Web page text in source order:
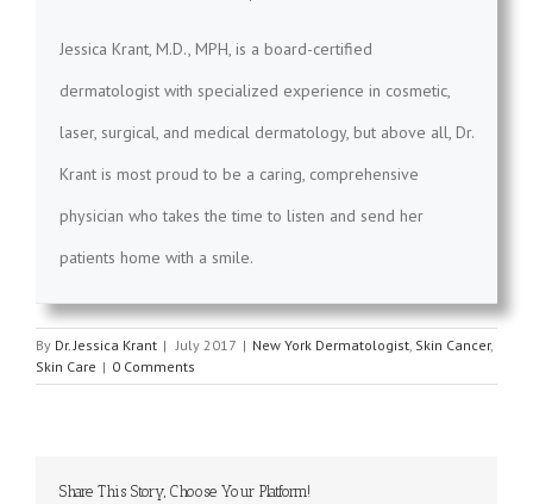
Jessica Krant, M.D., MPH, is a board-certified
dermatologist with specialized experience in cosmetic,
laser, surgical, and medical dermatology, but above all, Dr.
Krant is most proud to be a caring, comprehensive
physician who takes the time to listen and send her
patients home with a smile.
By Dr. Jessica Krant | July 2017 | New York Dermatologist, Skin Cancer,
Skin Care | 0 Comments
Share This Story, Choose Your Platform!